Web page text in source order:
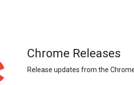
Chrome Releases
Release updates from the